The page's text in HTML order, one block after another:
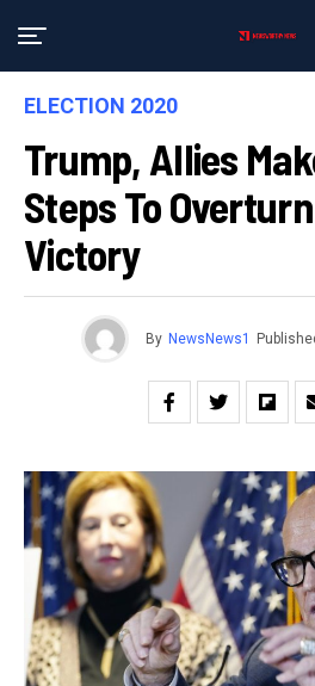
ELECTION 2020
Trump, Allies
Steps To
Victory
By NewsNews1